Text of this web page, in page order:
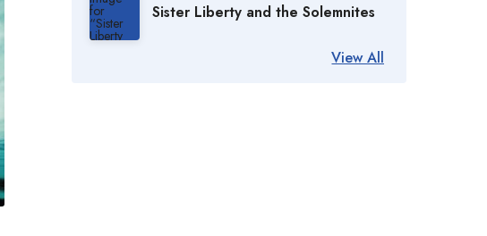
Sister Liberty and the Solemnites
View All